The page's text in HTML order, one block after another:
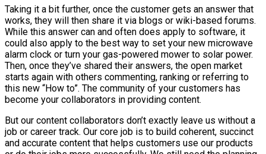
Taking it a bit further, once the customer gets an answer that
works, they will then share it via blogs or wiki-based forums.
While this answer can and often does apply to software, it
could also apply to the best way to set your new microwave
alarm clock or turn your gas-powered mower to solar power.
Then, once they’ve shared their answers, the open market
starts again with others commenting, ranking or referring to
this new “How to”. The community of your customers has
become your collaborators in providing content.
But our content collaborators don’t exactly leave us without a
job or career track. Our core job is to build coherent, succinct
and accurate content that helps customers use our products